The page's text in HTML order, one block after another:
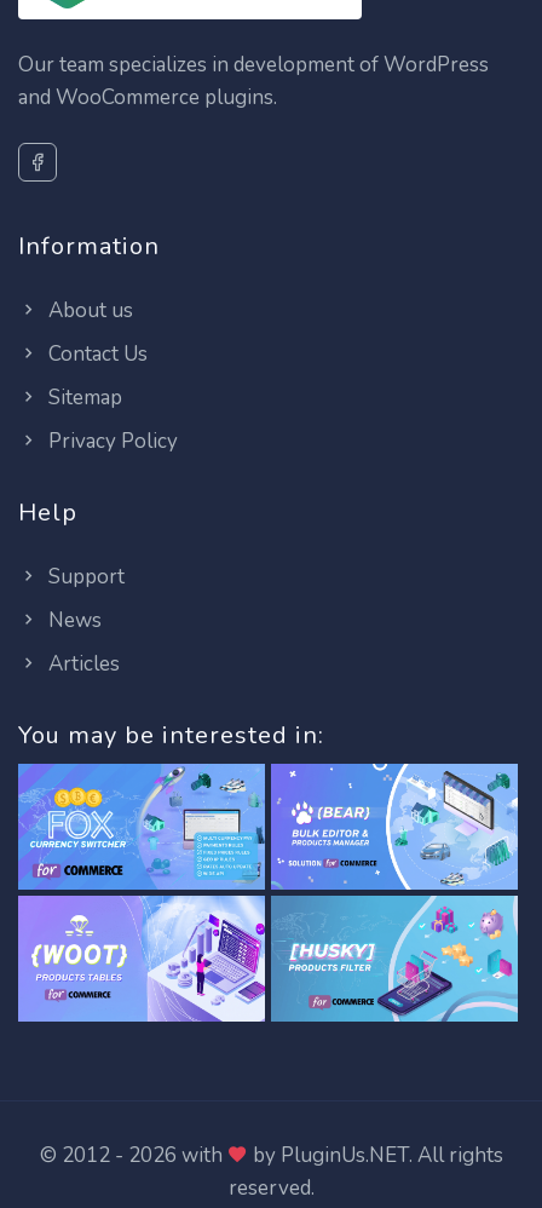
Our team specializes in development of WordPress
and WooCommerce plugins.
Information
About us
Contact Us
Sitemap
Privacy Policy
Help
Support
News
Articles
You may be interested in:
© 2012 - 2026 with by PluginUs.NET. All rights
reserved.